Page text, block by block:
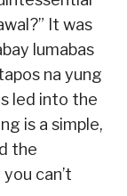
It was
lumabas
na yung
led into the
is a simple,
the
can’t